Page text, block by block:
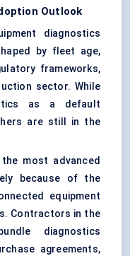
Outlook
diagnostics
by fleet age,
frameworks,
sector. While
as a default
are still in the
most advanced
because of the
equipment
Contractors in the
diagnostics
agreements,